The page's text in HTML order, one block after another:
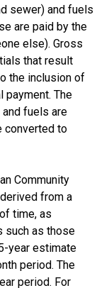
sewer) and fuels
are paid by the
else). Gross
that result
the inclusion of
payment. The
fuels are
converted to
Community
from a
time, as
such as those
year estimate
period. The
period. For